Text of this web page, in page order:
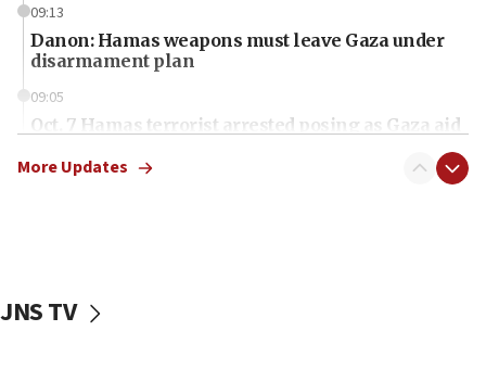
09:13
Danon: Hamas weapons must leave Gaza under
disarmament plan
09:05
Oct. 7 Hamas terrorist arrested posing as Gaza aid
vessels under Iran blockade
More Updates
JNS TV